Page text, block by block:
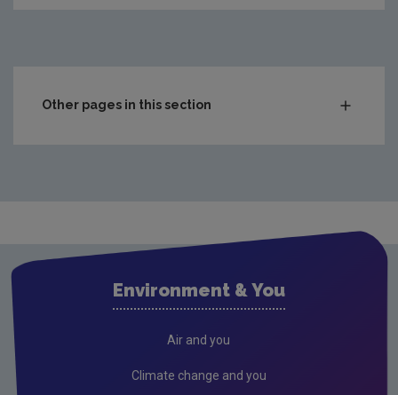
Other pages in this section
Climate Change
Environment & You
Air and you
Climate change and you